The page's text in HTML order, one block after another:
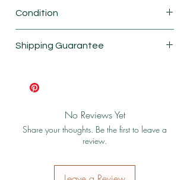
Condition
Shipping Guarantee
No Reviews Yet
Share your thoughts. Be the first to leave a
review.